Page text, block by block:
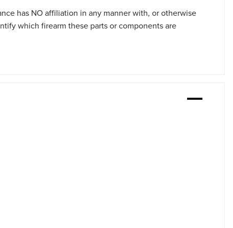
has NO affiliation in any manner with, or otherwise
which firearm these parts or components are